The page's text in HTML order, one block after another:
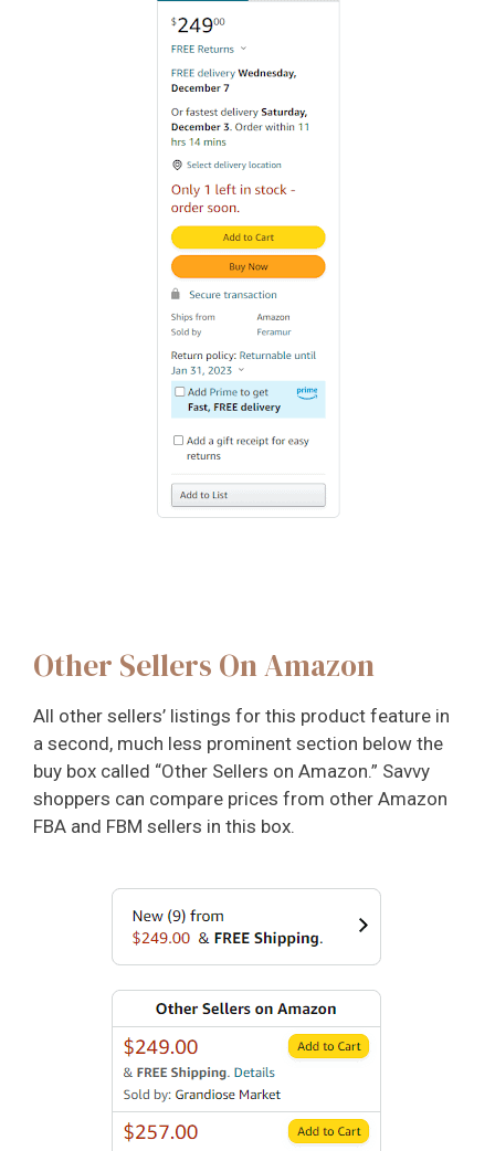
Other Sellers On Amazon
All other sellers’ listings for this product feature in
a second, much less prominent section below the
buy box called “Other Sellers on Amazon.” Savvy
shoppers can compare prices from other Amazon
FBA and FBM sellers in this box.